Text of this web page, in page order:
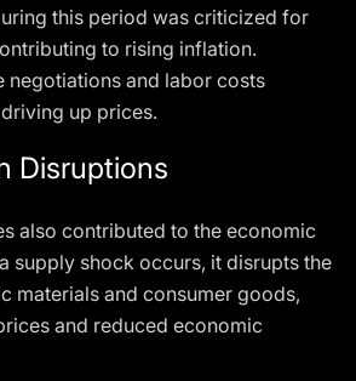
this period was criticized for
to rising inflation.
negotiations and labor costs
up prices.
Disruptions
also contributed to the economic
supply shock occurs, it disrupts the
materials and consumer goods,
and reduced economic